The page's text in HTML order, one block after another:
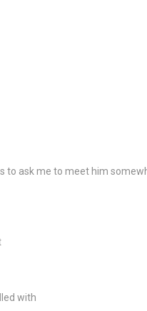
to ask me to meet him
with